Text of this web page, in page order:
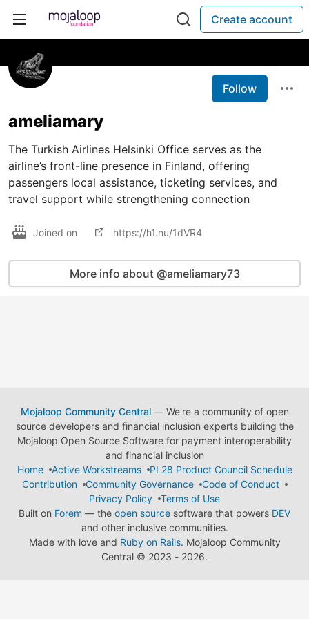
Create account
Follow
ameliamary
The Turkish Airlines Helsinki Office serves as the
airline’s front-line presence in Finland, offering
passengers local assistance, ticketing services, and
travel support while strengthening connection
Joined on https://h1.nu/1dVR4
More info about @ameliamary73
Mojaloop Community Central— We're a community of open
source developers and financial inclusion experts building the
Mojaloop Open Source Software for payment interoperability
and financial inclusion
Home
Active Workstreams
PI 28 Product Council Schedule
Contribution
Community Governance
Code of Conduct
Privacy Policy
Terms of Use
Built on Forem — the open source software that powers DEV
and other inclusive communities.
Made with love and Ruby on Rails. Mojaloop Community
Central © 2023 - 2026.